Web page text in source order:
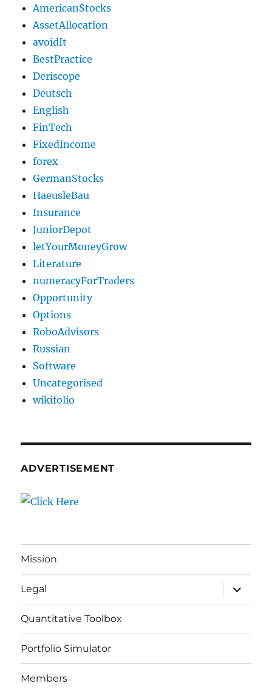
AmericanStocks
AssetAllocation
avoidIt
BestPractice
Deriscope
Deutsch
English
FinTech
FixedIncome
forex
GermanStocks
HaeusleBau
Insurance
JuniorDepot
letYourMoneyGrow
Literature
numeracyForTraders
Opportunity
Options
RoboAdvisors
Russian
Software
Uncategorised
wikifolio
ADVERTISEMENT
Mission
Legal
expand
child
menu
Quantitative Toolbox
Portfolio Simulator
Members